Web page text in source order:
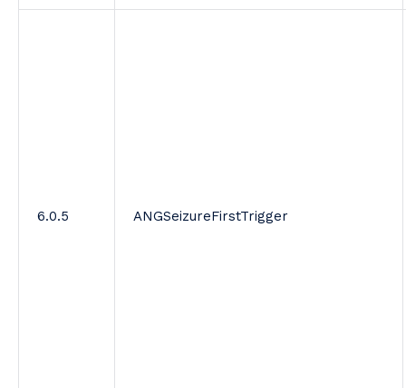
6.0.5 ANGSeizureFirstTrigger